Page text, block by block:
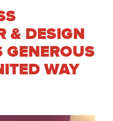
& DESIGN
GENEROUS
WAY